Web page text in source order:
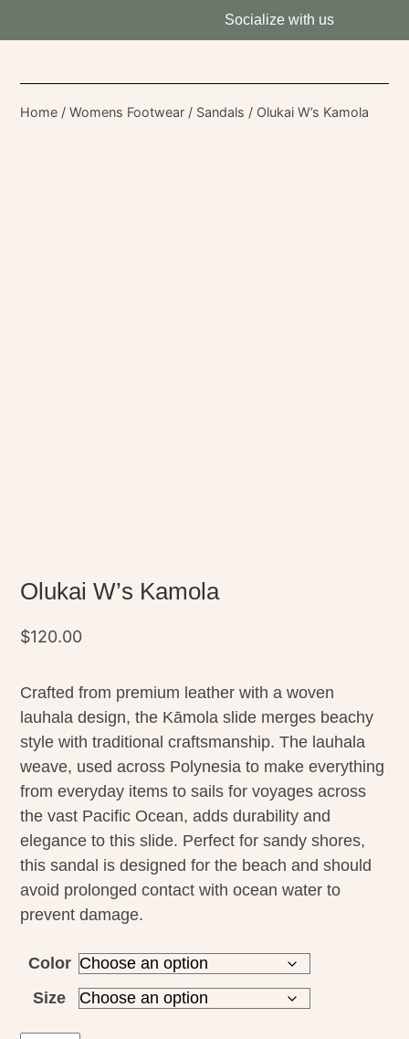
Socialize with us
Home /Womens Footwear / Sandals / Olukai W’s Kamola
Olukai W’s Kamola
$120.00
Crafted from premium leather with a woven
lauhala design, the Kāmola slide merges beachy
style with traditional craftsmanship. The lauhala
weave, used across Polynesia to make everything
from everyday items to sails for voyages across
the vast Pacific Ocean, adds durability and
elegance to this slide. Perfect for sandy shores,
this sandal is designed for the beach and should
avoid prolonged contact with ocean water to
prevent damage.
Color
Size